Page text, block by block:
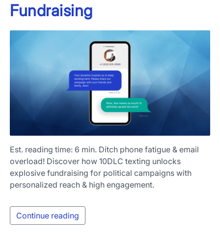
Fundraising
Est. reading time: 6 min. Ditch phone fatigue & email
overload! Discover how 10DLC texting unlocks
explosive fundraising for political campaigns with
personalized reach & high engagement.
Continue reading